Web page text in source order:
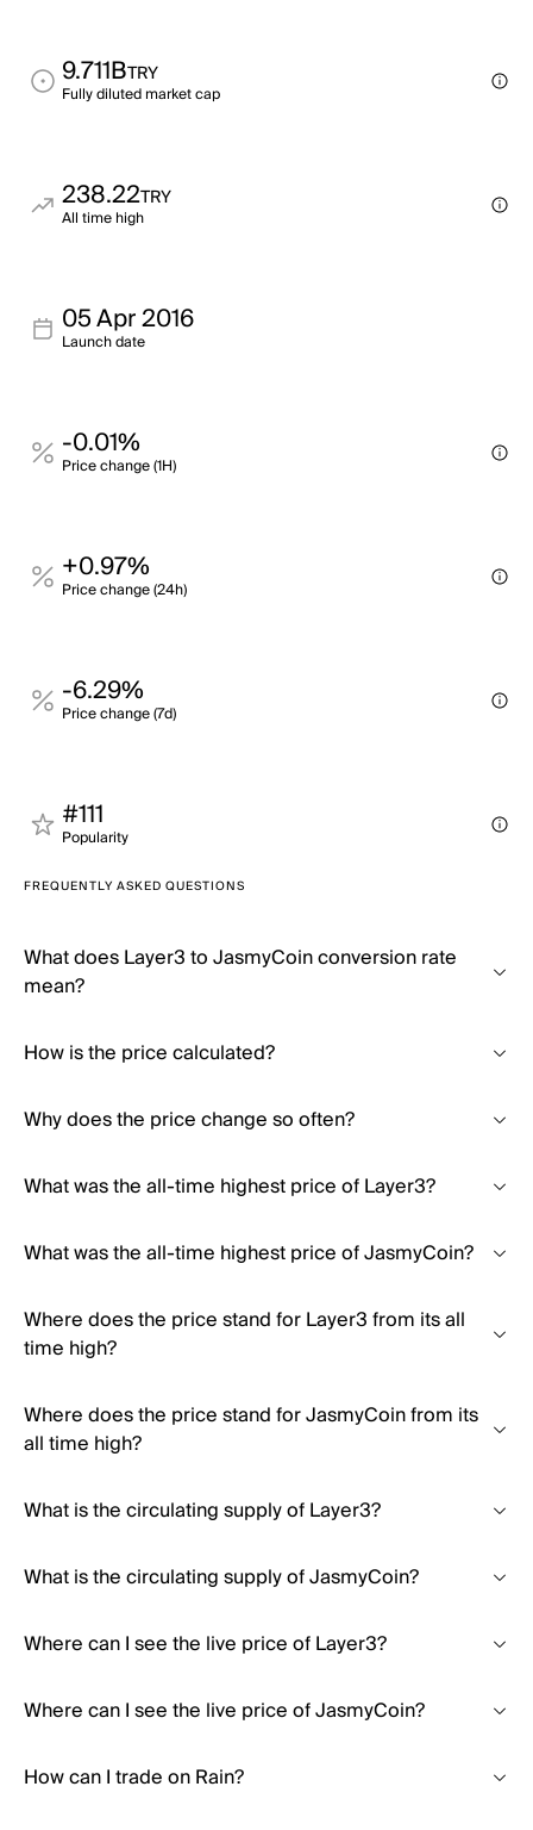
9.711BTRY
Fully diluted market cap
238.22TRY
All time high
05 Apr 2016
Launch date
-0.01%
Price change (1H)
+0.97%
Price change (24h)
-6.29%
Price change (7d)
#111
Popularity
FREQUENTLY ASKED QUESTIONS
What does Layer3 to JasmyCoin conversion rate
mean?
How is the price calculated?
Why does the price change so often?
What was the all-time highest price of Layer3?
What was the all-time highest price of JasmyCoin?
Where does the price stand for Layer3 from its all
time high?
Where does the price stand for JasmyCoin from its
all time high?
What is the circulating supply of Layer3?
What is the circulating supply of JasmyCoin?
Where can I see the live price of Layer3?
Where can I see the live price of JasmyCoin?
How can I trade on Rain?